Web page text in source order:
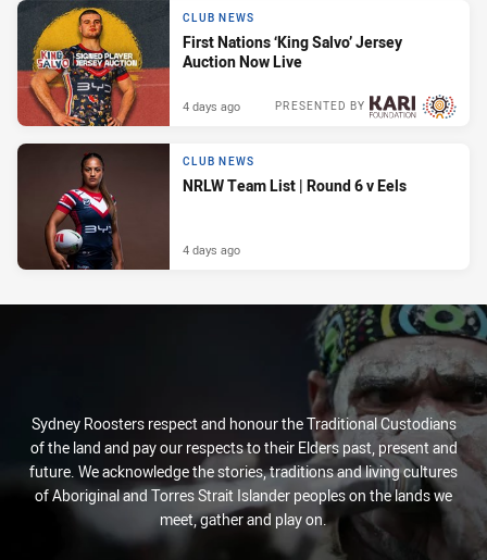
CLUB NEWS
First Nations ‘King Salvo’ Jersey
Auction Now Live
PRESENTED BY
4 days ago
CLUB NEWS
NRLW Team List | Round 6 v Eels
4 days ago
Sydney Roosters respect and honour the Traditional Custodians
of the land and pay our respects to their Elders past, present and
future. We acknowledge the stories, traditions and living cultures
of Aboriginal and Torres Strait Islander peoples on the lands we
meet, gather and play on.